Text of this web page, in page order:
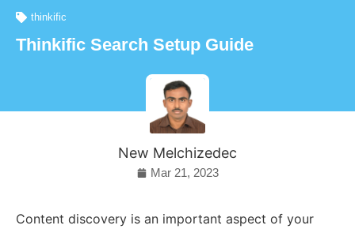
thinkific
Thinkific Search Setup Guide
New Melchizedec
Mar 21, 2023
Content discovery is an important aspect of your